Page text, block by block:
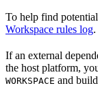
To help find
Workspace rules log.
If an external
the host platform,
WORKSPACE and